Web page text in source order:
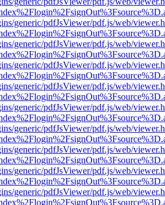
generic/pdfJsViewer/pdf.js/web/
generic/pdfJsViewer/pdf.js/web/
generic/pdfJsViewer/pdf.js/web/
generic/pdfJsViewer/pdf.js/web/
generic/pdfJsViewer/pdf.js/web/
generic/pdfJsViewer/pdf.js/web/
generic/pdfJsViewer/pdf.js/web/
generic/pdfJsViewer/pdf.js/web/
generic/pdfJsViewer/pdf.js/web/